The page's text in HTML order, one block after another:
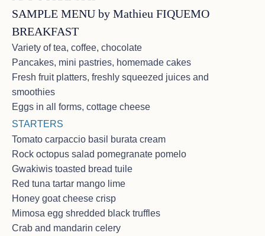
SAMPLE MENU by Mathieu FIQUEMO
BREAKFAST
Variety of tea, coffee, chocolate
Pancakes, mini pastries, homemade cakes
Fresh fruit platters, freshly squeezed juices and
smoothies
Eggs in all forms, cottage cheese
STARTERS
Tomato carpaccio basil burata cream
Rock octopus salad pomegranate pomelo
Gwakiwis toasted bread tuile
Red tuna tartar mango lime
Honey goat cheese crisp
Mimosa egg shredded black truffles
Crab and mandarin celery
CHARTER on March 10 – 16, 2026
in St Martin area – 4 couples from
USA
<p>E & E. N - Boston U.S.A.<br>Best Birthday
EVER !!<br>Where do I begin? From the moment we
stepped onboard we experienced a level of
hospitality that surpassed all expectations. Every
need met with a smile & excellence! Sophie’s cuisine
and attention to a long list of allergies was nothing
short of extraordinary!!! We’re certain we’ll never
have this level of excellence anywhere else. Our
Captain J.M. made even the sail thru choppy seas